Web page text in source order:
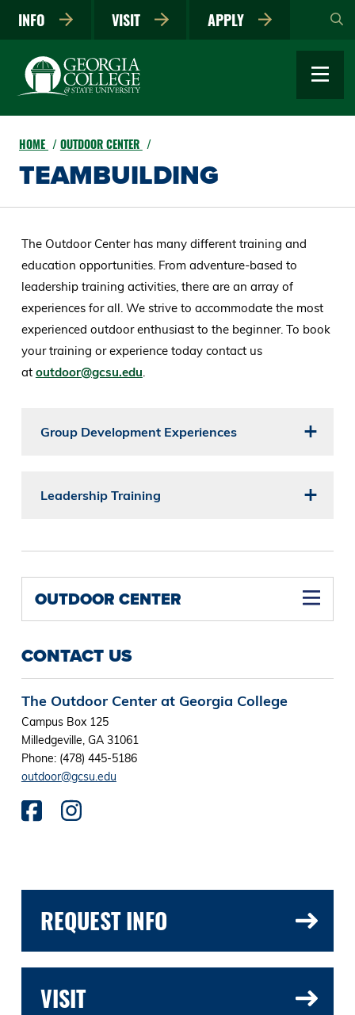
main
INFO VISIT APPLY
HOME OUTDOOR CENTER
TEAMBUILDING
The Outdoor Center has many different training and
education opportunities. From adventure-based to
leadership training activities, there are an array of
experiences for all. We strive to accommodate the most
experienced outdoor enthusiast to the beginner. To book
your training or experience today contact us
at outdoor@gcsu.edu.
Group Development Experiences
Leadership Training
OUTDOOR CENTER
CONTACT US
The Outdoor Center at Georgia College
Campus Box 125
Milledgeville, GA 31061
Phone: (478) 445-5186
outdoor@gcsu.edu
REQUEST INFO
VISIT